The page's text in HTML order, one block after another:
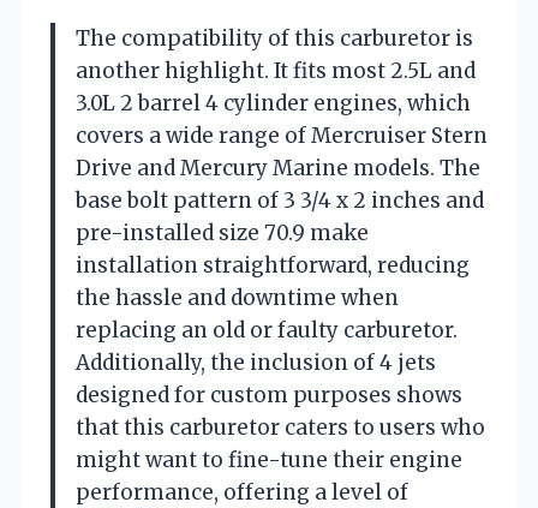
The compatibility of this carburetor is
another highlight. It fits most 2.5L and
3.0L 2 barrel 4 cylinder engines, which
covers a wide range of Mercruiser Stern
Drive and Mercury Marine models. The
base bolt pattern of 3 3/4 x 2 inches and
pre-installed size 70.9 make
installation straightforward, reducing
the hassle and downtime when
replacing an old or faulty carburetor.
Additionally, the inclusion of 4 jets
designed for custom purposes shows
that this carburetor caters to users who
might want to fine-tune their engine
performance, offering a level of